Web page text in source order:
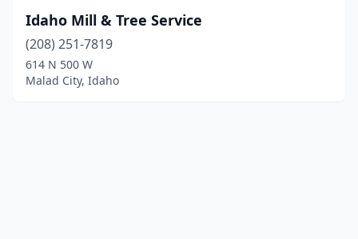
Idaho Mill & Tree Service
(208) 251-7819
614 N 500 W
Malad City, Idaho